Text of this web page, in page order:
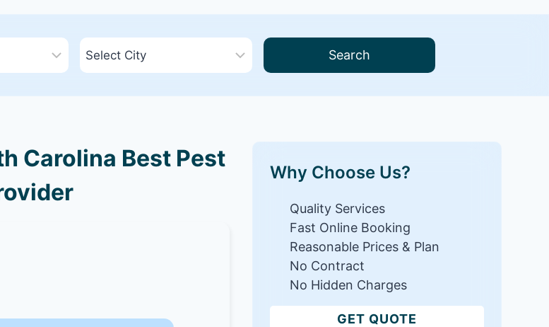
Search
Carolina Best Pest
Why Choose Us?
Quality Services
Fast Online Booking
Reasonable Prices & Plan
No Contract
No Hidden Charges
GET QUOTE